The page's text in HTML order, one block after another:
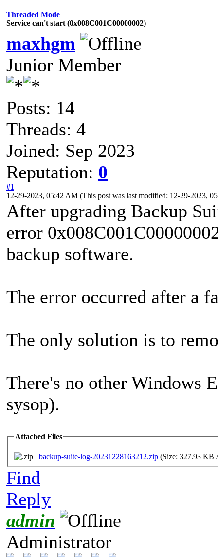
Threaded Mode
Service can't start (0x008C001C00000002)
maxhgm
Junior Member
Posts: 14
Threads: 4
Joined: Sep 2023
Reputation: 0
#1
12-29-2023, 05:42 AM (This post was last modified: 12-29-2023,
After upgrading Backup
error
backup software.
The error occurred after a
The only solution is to
There's no other Windows
sysop).
Attached Files
backup-suite-log-20231228163212.zip (Size: 327.93 KB
Find
Reply
admin
Administrator